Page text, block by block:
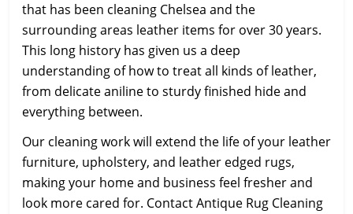
that has been cleaning Chelsea and the
surrounding areas leather items for over 30 years.
This long history has given us a deep
understanding of how to treat all kinds of leather,
from delicate aniline to sturdy finished hide and
everything between.
Our cleaning work will extend the life of your leather
furniture, upholstery, and leather edged rugs,
making your home and business feel fresher and
look more cared for. Contact Antique Rug Cleaning